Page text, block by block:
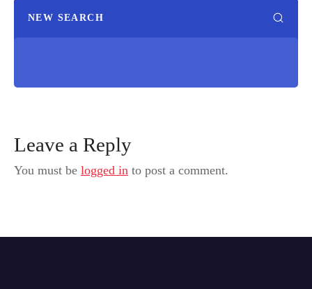
NEW SEARCH
Leave a Reply
You must be logged in to post a comment.